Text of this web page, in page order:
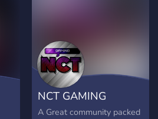
safe, caring, and welcoming
environment.
NCT GAMING
A Great community packed